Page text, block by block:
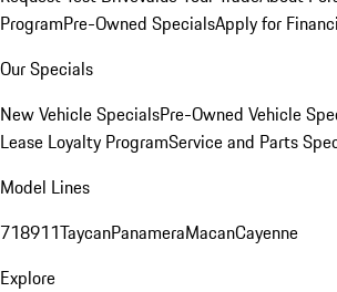
ProgramPre-Owned SpecialsApply for
Our Specials
New Vehicle SpecialsPre-Owned Vehicle
Lease Loyalty ProgramService and Parts
Model Lines
718911TaycanPanameraMacanCayenne
Explore